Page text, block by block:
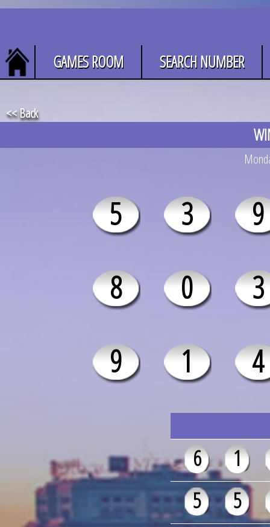
GAMES ROOM SEARCH NUMBER
<< Back
5 3
9
8
0
3
9
1 4
6
1
5
5